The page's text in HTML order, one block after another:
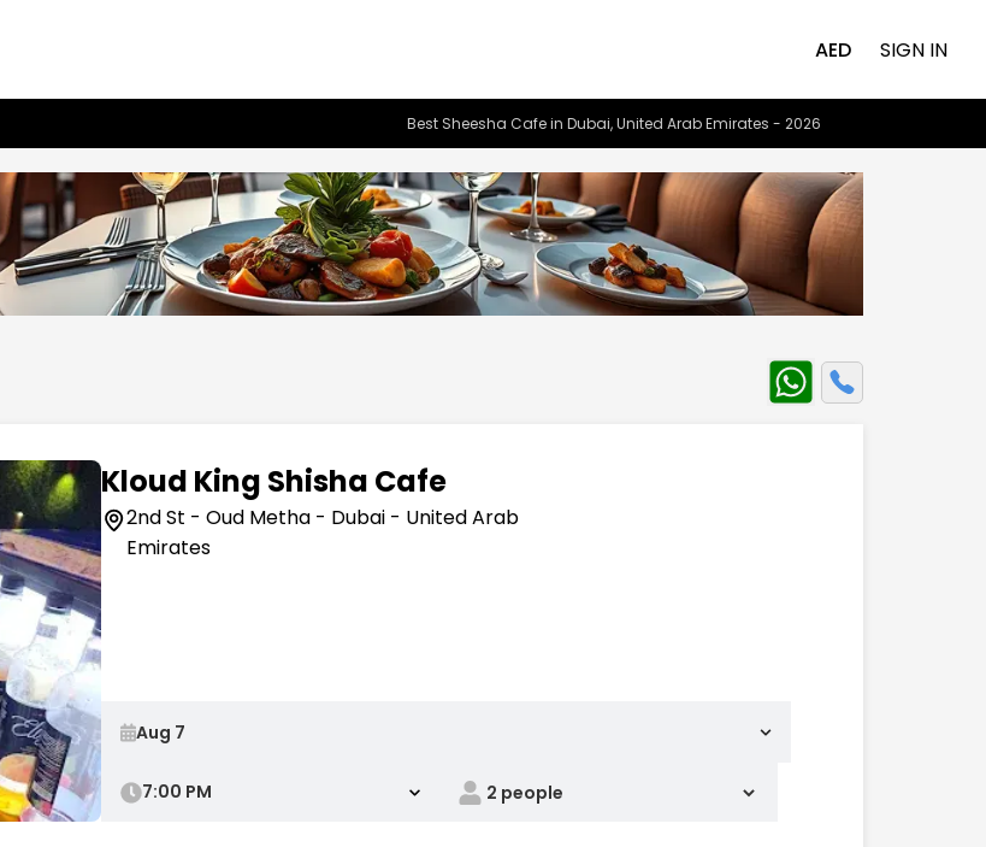
AED SIGN IN
Best Sheesha Cafe in Dubai, United Arab Emirates - 2026
Kloud King Shisha Cafe
2nd St - Oud Metha - Dubai - United Arab
Emirates
7:00 PM